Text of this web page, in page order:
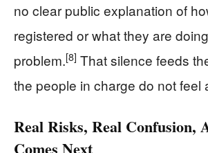
no clear public explanation of
registered or what they are
problem.[8] That silence feeds
the people in charge do not feel
Real Risks, Real Confusion,